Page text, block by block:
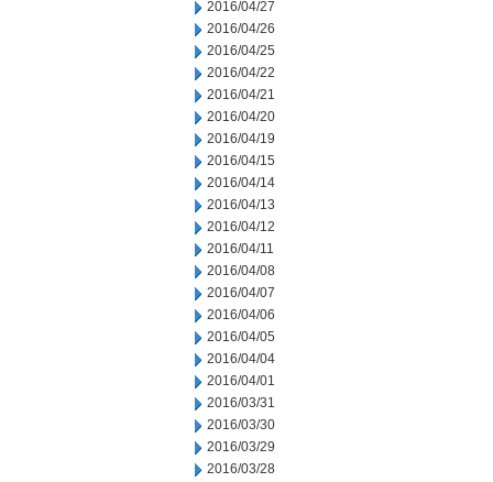
2016/04/27
2016/04/26
2016/04/25
2016/04/22
2016/04/21
2016/04/20
2016/04/19
2016/04/15
2016/04/14
2016/04/13
2016/04/12
2016/04/11
2016/04/08
2016/04/07
2016/04/06
2016/04/05
2016/04/04
2016/04/01
2016/03/31
2016/03/30
2016/03/29
2016/03/28